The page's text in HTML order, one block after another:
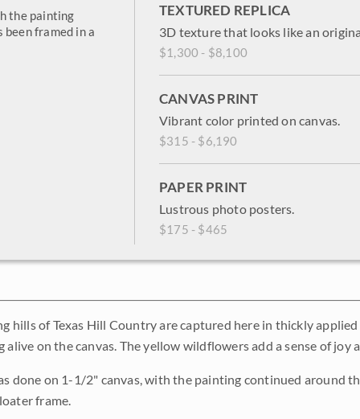
the painting
been framed in a
TEXTURED REPLICA
3D texture that looks like an
$1,300 - $8,100
CANVAS PRINT
Vibrant color printed on canvas.
$315 - $6,190
PAPER PRINT
Lustrous photo posters.
$175 - $465
hills of Texas Hill Country are captured here in thickly
alive on the canvas. The yellow wildflowers add a sense of joy
done on 1-1/2" canvas, with the painting continued around
frame.